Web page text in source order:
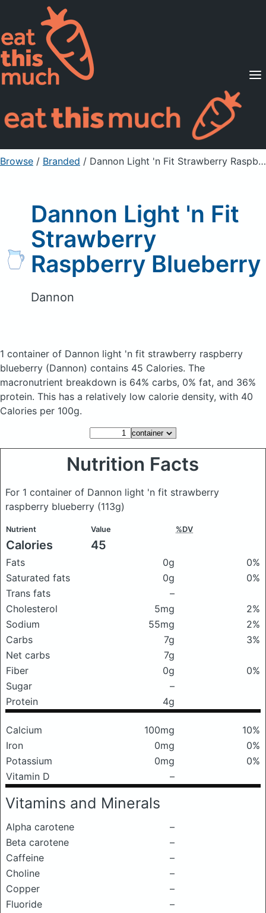
Supported Diets
Pricing
For Professionals
Sign Up Already a member? Sign in
Browse / Branded / Dannon Light 'n Fit Strawberry Raspberry Blueberry
Dannon Light 'n Fit
Strawberry
Raspberry Blueberry
Dannon
1 container of Dannon light 'n fit strawberry raspberry
blueberry (Dannon) contains 45 Calories. The
macronutrient breakdown is 64% carbs, 0% fat, and 36%
protein. This has a relatively low calorie density, with 40
Calories per 100g.
Nutrition Facts
For 1 container of Dannon light 'n fit strawberry
raspberry blueberry (113g)
Nutrient Value %DV
Calories 45
Fats 0g
0%
Saturated fats
0g
0%
Trans fats
–
Cholesterol
5mg
2%
Sodium
55mg
2%
Carbs
7g
3%
Net carbs
7g
Fiber
0g
0%
Sugar
–
Protein
4g
Calcium 100mg
10%
Iron
0mg
0%
Potassium
0mg
0%
Vitamin D
–
Vitamins and Minerals
Alpha carotene
–
Beta carotene
–
Caffeine
–
Choline
–
Copper
–
Fluoride
–